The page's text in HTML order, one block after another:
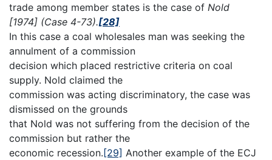
trade among member states is the case of Nold
[1974] (Case 4-73).[28]
In this case a coal wholesales man was seeking the
annulment of a commission
decision which placed restrictive criteria on coal
supply. Nold claimed the
commission was acting discriminatory, the case was
dismissed on the grounds
that Nold was not suffering from the decision of the
commission but rather the
economic recession. [29] Another example of the ECJ